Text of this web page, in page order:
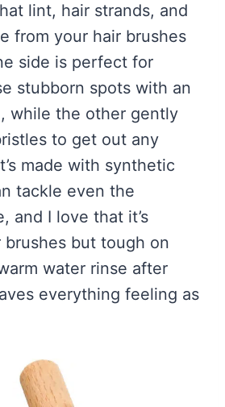
lint, hair strands, and
from your hair brushes
side is perfect for
stubborn spots with an
while the other gently
to get out any
made with synthetic
tackle even the
and I love that it’s
but tough on
water rinse after
everything feeling as